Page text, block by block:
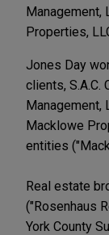
Management,
Properties,
Jones Day
clients, S.A.C.
Management,
Macklowe
entities
Real estate
("Rosenhaus
York County